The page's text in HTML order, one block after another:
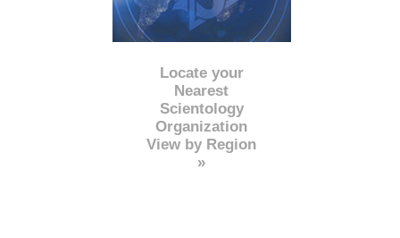
Locate your
Nearest
Scientology
Organization
View by Region
»